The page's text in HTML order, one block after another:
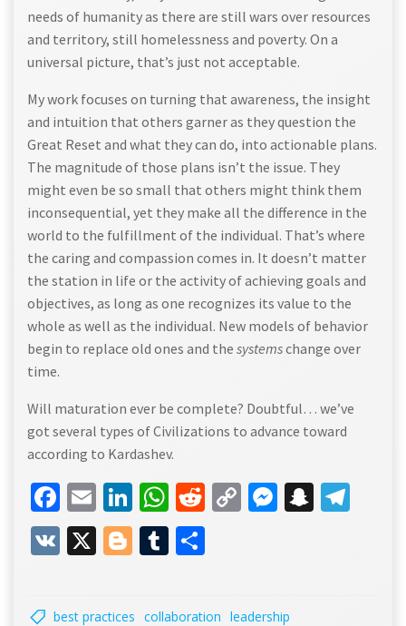
needs of humanity as there are still wars over resources
and territory, still homelessness and poverty. On a
universal picture, that’s just not acceptable.
My work focuses on turning that awareness, the insight
and intuition that others garner as they question the
Great Reset and what they can do, into actionable plans.
The magnitude of those plans isn’t the issue. They
might even be so small that others might think them
inconsequential, yet they make all the difference in the
world to the fulfillment of the individual. That’s where
the caring and compassion comes in. It doesn’t matter
the station in life or the activity of achieving goals and
objectives, as long as one recognizes its value to the
whole as well as the individual. New models of behavior
begin to replace old ones and the systemschange over
time.
Will maturation ever be complete? Doubtful… we’ve
got several types of Civilizations to advance toward
according to Kardashev.
Facebook
EmailLinkedIn
WhatsApp
RedditCopy
Link
VK X BloggerTumblr
best practices collaboration leadership